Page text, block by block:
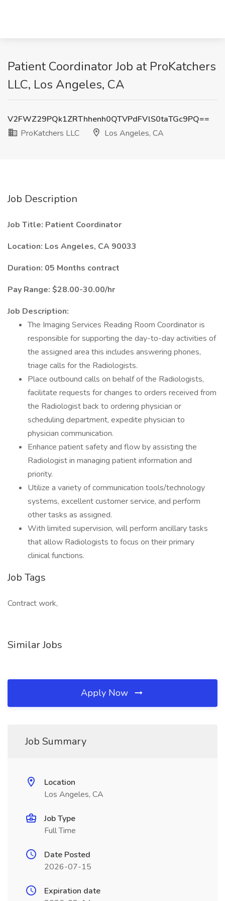
Patient Coordinator Job at ProKatchers
LLC, Los Angeles, CA
V2FWZ29PQk1ZRThhenh0QTVPdFVlS0taTGc9PQ==
ProKatchers LLC
Los Angeles, CA
Job Description
Job Title: Patient Coordinator
Location: Los Angeles, CA 90033
Duration: 05 Months contract
Pay Range: $28.00-30.00/hr
Job Description:
The Imaging Services Reading Room Coordinator is
responsible for supporting the day-to-day activities of
the assigned area this includes answering phones,
triage calls for the Radiologists.
Place outbound calls on behalf of the Radiologists,
facilitate requests for changes to orders received from
the Radiologist back to ordering physician or
scheduling department, expedite physician to
physician communication.
Enhance patient safety and flow by assisting the
Radiologist in managing patient information and
priority.
Utilize a variety of communication tools/technology
systems, excellent customer service, and perform
other tasks as assigned.
With limited supervision, will perform ancillary tasks
that allow Radiologists to focus on their primary
clinical functions.
Job Tags
Contract work,
Similar Jobs
Apply Now
Job Summary
Location
Los Angeles, CA
Job Type
Full Time
Date Posted
2026-07-15
Expiration date